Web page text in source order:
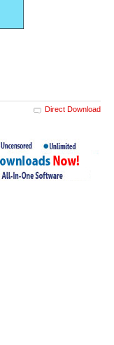
Direct Download